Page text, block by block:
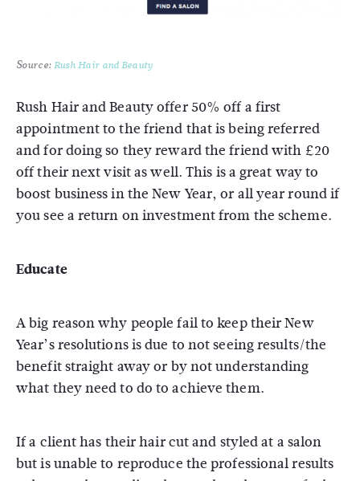
Source:Rush Hair and Beauty
Rush Hair and Beauty offer 50% off a first
appointment to the friend that is being referred
and for doing so they reward the friend with £20
off their next visit as well. This is a great way to
boost business in the New Year, or all year round if
you see a return on investment from the scheme.
Educate
A big reason why people fail to keep their New
Year’s resolutions is due to not seeing results/the
benefit straight away or by not understanding
what they need to do to achieve them.
If a client has their hair cut and styled at a salon
but is unable to reproduce the professional results